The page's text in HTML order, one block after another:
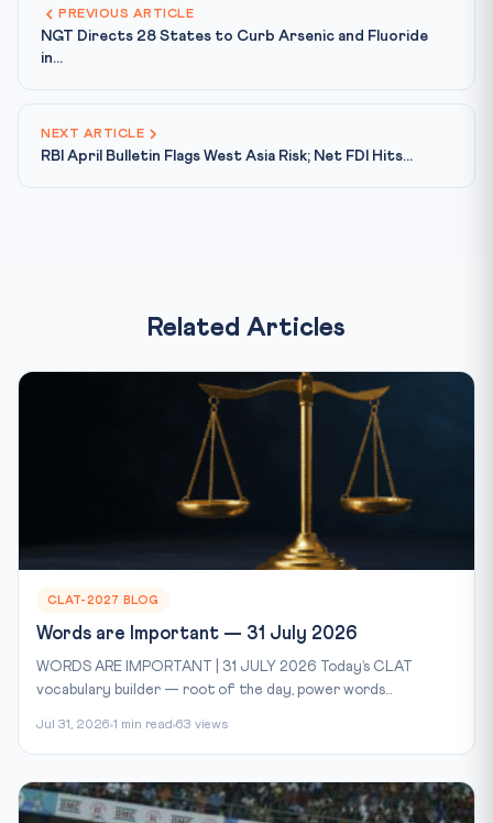
PREVIOUS ARTICLE
NGT Directs 28 States to Curb Arsenic and Fluoride
in...
NEXT ARTICLE
RBI April Bulletin Flags West Asia Risk; Net FDI Hits...
Related Articles
CLAT-2027 BLOG
Words are Important — 31 July 2026
WORDS ARE IMPORTANT | 31 JULY 2026 Today’s CLAT
vocabulary builder — root of the day, power words...
Jul 31, 2026 1 min read 63 views